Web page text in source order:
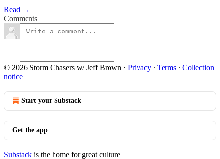
Read →
Comments
© 2026 Storm Chasers w/ Jeff Brown · Privacy ∙ Terms ∙ Collection
notice
Start your Substack
Get the app
Substack is the home for great culture